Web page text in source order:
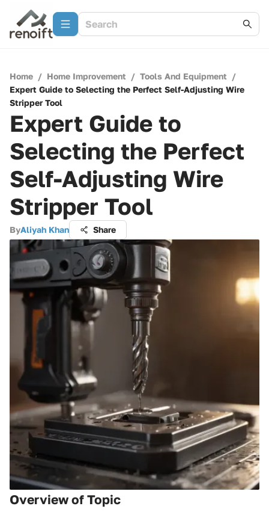
Home / Home Improvement / Tools And Equipment /
Expert Guide to Selecting the Perfect Self-Adjusting Wire
Stripper Tool
Expert Guide to
Selecting the Perfect
Self-Adjusting Wire
Stripper Tool
ByAliyah Khan Share
Overview of Topic